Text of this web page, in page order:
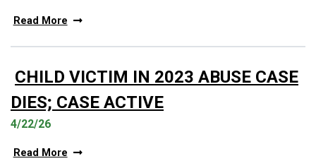
Read More
CHILD VICTIM IN 2023 ABUSE CASE
DIES; CASE ACTIVE
4/22/26
Read More